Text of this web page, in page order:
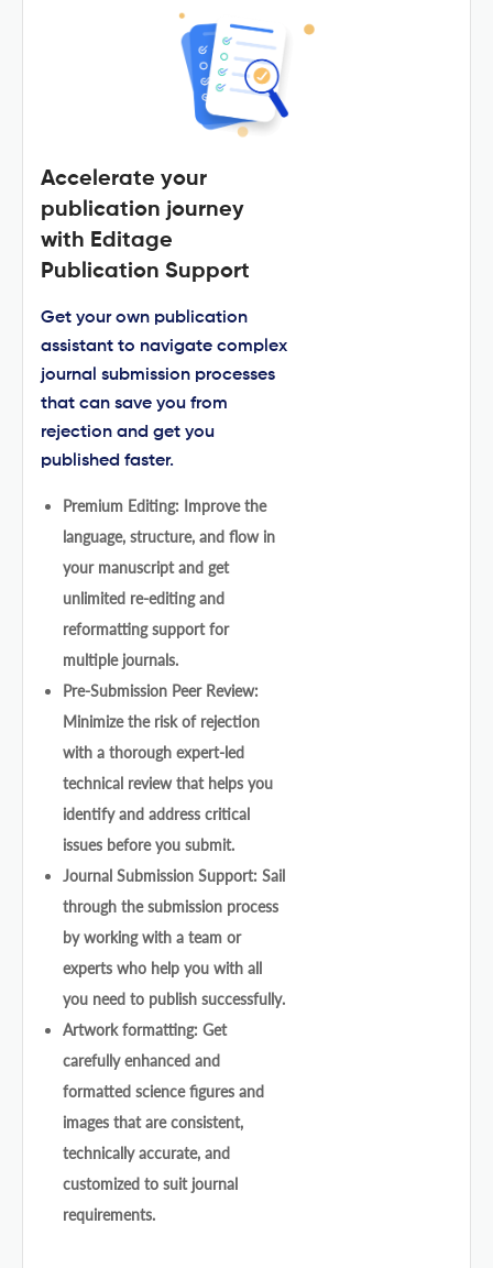
Accelerate your
publication journey
with Editage
Publication Support
Get your own publication
assistant to navigate complex
journal submission processes
that can save you from
rejection and get you
published faster.
Premium Editing: Improve the
language, structure, and flow in
your manuscript and get
unlimited re-editing and
reformatting support for
multiple journals.
Pre-Submission Peer Review:
Minimize the risk of rejection
with a thorough expert-led
technical review that helps you
identify and address critical
issues before you submit.
Journal Submission Support: Sail
through the submission process
by working with a team or
experts who help you with all
you need to publish successfully.
Artwork formatting: Get
carefully enhanced and
formatted science figures and
images that are consistent,
technically accurate, and
customized to suit journal
requirements.